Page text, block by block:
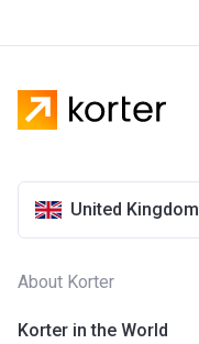
United Kingdom
About Korter
Korter in the World